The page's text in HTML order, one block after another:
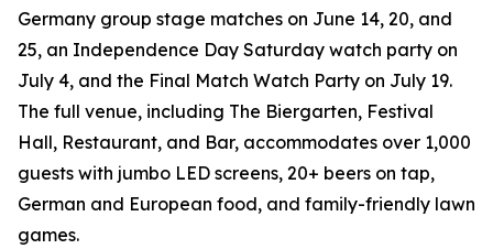
Germany group stage matches on June 14, 20, and
25, an Independence Day Saturday watch party on
July 4, and the Final Match Watch Party on July 19.
The full venue, including The Biergarten, Festival
Hall, Restaurant, and Bar, accommodates over 1,000
guests with jumbo LED screens, 20+ beers on tap,
German and European food, and family-friendly lawn
games.